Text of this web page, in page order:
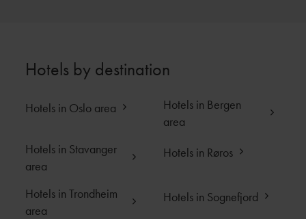
Close
Hotels by destination
Hotels in Oslo area
Hotels in Bergen
area
Hotels in Stavanger
area
Hotels in Røros
Hotels in Trondheim
area
Hotels in Sognefjord